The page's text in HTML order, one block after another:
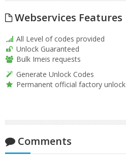
Webservices Features
All Level of codes provided
Unlock Guaranteed
Bulk Imeis requests
Generate Unlock Codes
Permanent official factory unlock
Comments